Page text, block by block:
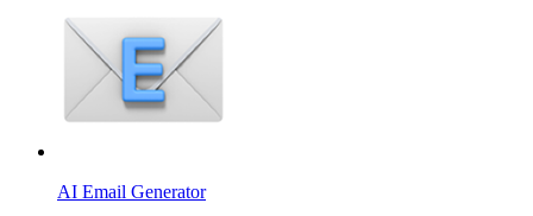
AI Email Generator